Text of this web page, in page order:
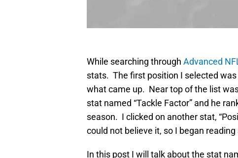
While searching through Advanced
stats. The first position I selected
what came up. Near top of the list
stat named “Tackle Factor” and he
season. I clicked on another stat,
could not believe it, so I began
In this post I will talk about the stat